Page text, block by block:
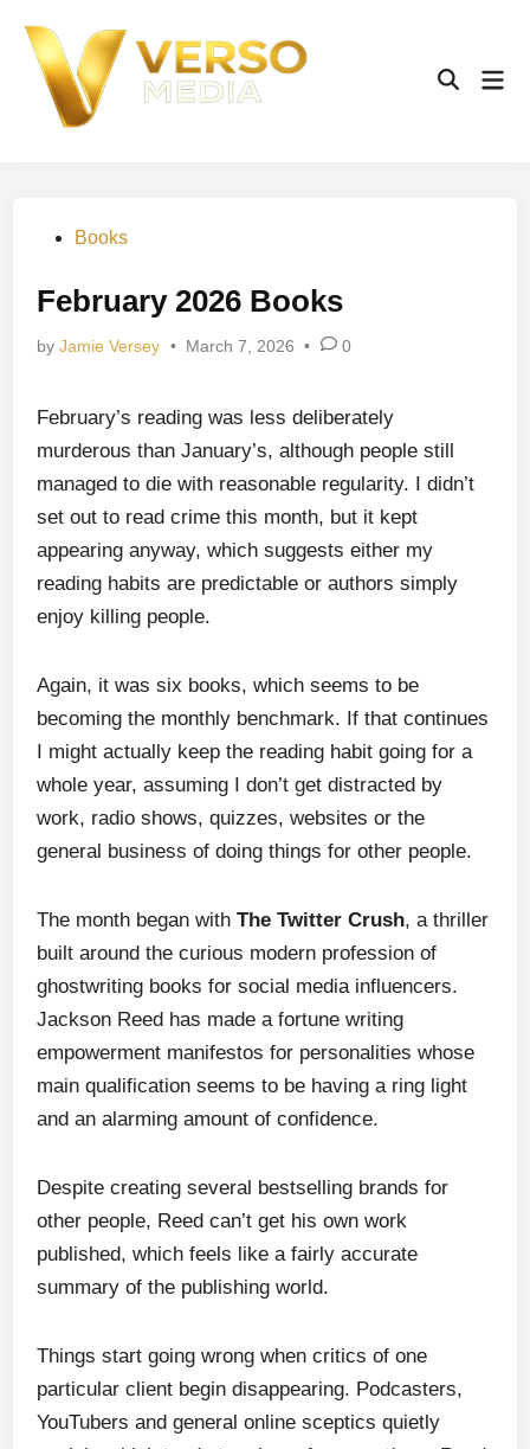
content
Open
PostedBooks
February 2026 Books
byJamie Versey • March 7, 2026 • 0
February’s reading was less deliberately
murderous than January’s, although people still
managed to die with reasonable regularity. I didn’t
set out to read crime this month, but it kept
appearing anyway, which suggests either my
reading habits are predictable or authors simply
enjoy killing people.
Again, it was six books, which seems to be
becoming the monthly benchmark. If that continues
I might actually keep the reading habit going for a
whole year, assuming I don’t get distracted by
work, radio shows, quizzes, websites or the
general business of doing things for other people.
The month began withThe Twitter Crush, a thriller
built around the curious modern profession of
ghostwriting books for social media influencers.
Jackson Reed has made a fortune writing
empowerment manifestos for personalities whose
main qualification seems to be having a ring light
and an alarming amount of confidence.
Despite creating several bestselling brands for
other people, Reed can’t get his own work
published, which feels like a fairly accurate
summary of the publishing world.
Things start going wrong when critics of one
particular client begin disappearing. Podcasters,
YouTubers and general online sceptics quietly